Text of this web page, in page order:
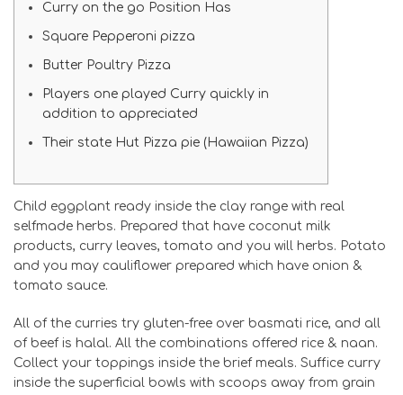
Curry on the go Position Has
Square Pepperoni pizza
Butter Poultry Pizza
Players one played Curry quickly in
addition to appreciated
Their state Hut Pizza pie (Hawaiian Pizza)
Child eggplant ready inside the clay range with real
selfmade herbs. Prepared that have coconut milk
products, curry leaves, tomato and you will herbs. Potato
and you may cauliflower prepared which have onion &
tomato sauce.
All of the curries try gluten-free over basmati rice, and all
of beef is halal. All the combinations offered rice & naan.
Collect your toppings inside the brief meals. Suffice curry
inside the superficial bowls with scoops away from grain